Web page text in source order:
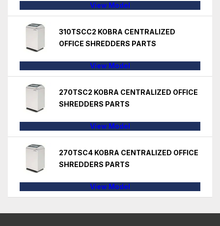
View Model
310TSCC2 KOBRA CENTRALIZED
OFFICE SHREDDERS PARTS
View Model
270TSC2 KOBRA CENTRALIZED OFFICE
SHREDDERS PARTS
View Model
270TSC4 KOBRA CENTRALIZED OFFICE
SHREDDERS PARTS
View Model